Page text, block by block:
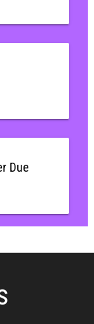
Due